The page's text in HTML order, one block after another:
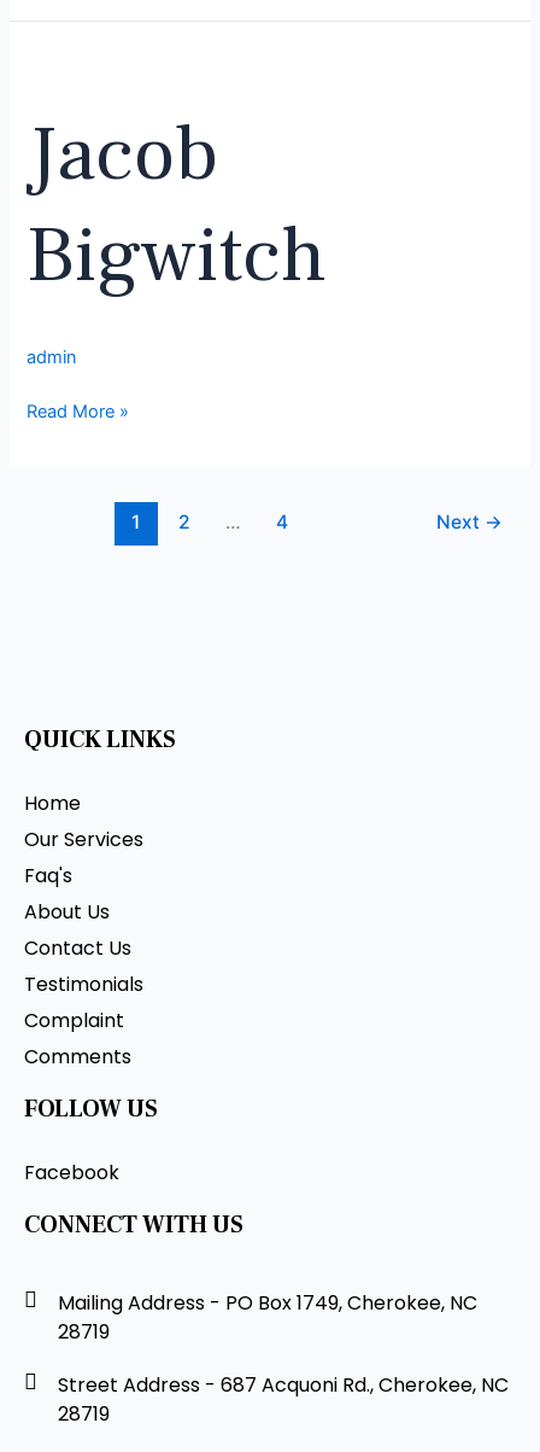
Jacob
Bigwitch
admin
Read More »
1 2 … 4 Next →
QUICK LINKS
Home
Our Services
Faq's
About Us
Contact Us
Testimonials
Complaint
Comments
FOLLOW US
Facebook
CONNECT WITH US
Mailing Address - PO Box 1749, Cherokee, NC
28719
Street Address - 687 Acquoni Rd., Cherokee, NC
28719